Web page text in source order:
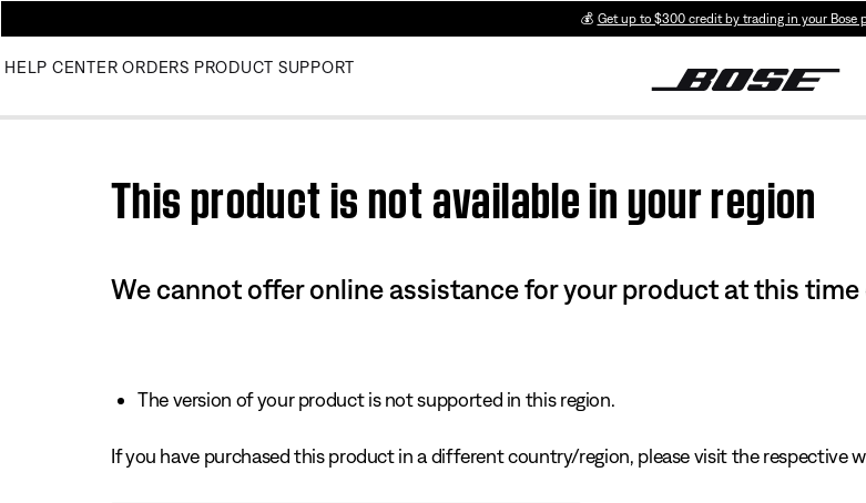
💰 Get up to $300 credit by trading in your Bose
HELP CENTER ORDERS PRODUCT SUPPORT
This product is not available in your region
We cannot offer online assistance for your product at this
The version of your product is not supported in this region.
If you have purchased this product in a different country/region, please visit the respective